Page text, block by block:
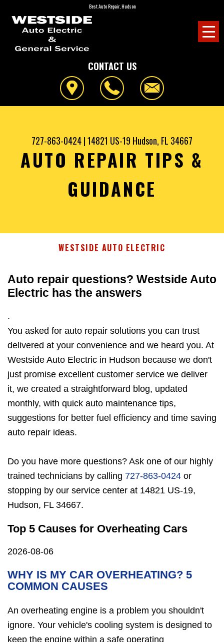
Best Auto Repair, Hudson
CONTACT US
727-863-0424|14821 US-19 Hudson, FL 34667
AUTO REPAIR TIPS &
GUIDANCE
WESTSIDE AUTO ELECTRIC
Auto repair questions? Westside Auto
Electric has the answers
.
You asked for auto repair solutions you can trust
delivered at your convenience and we heard you. At
Westside Auto Electric in Hudson because we don't
just promise excellent customer service we deliver
it, we created a straightforward blog, updated
monthly, with quick auto maintenance tips,
suggestions for better fuel efficiency and time saving
auto repair ideas.
Do you have more questions? Ask one of our highly
trained technicians by calling 727-863-0424 or
stopping by our service center at 14821 US-19,
Hudson, FL 34667.
Top 5 Causes for Overheating Cars
2026-08-06
WHY IS MY CAR OVERHEATING? 5
COMMON CAUSES
An overheating engine is a problem you shouldn't
ignore. Your vehicle's cooling system is designed to
keep the engine within a safe operating